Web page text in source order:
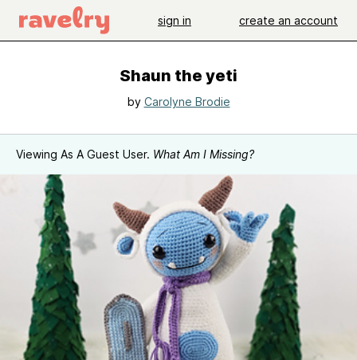
sign in create an account
Shaun the yeti
by Carolyne Brodie
Viewing As A Guest User. What Am I Missing?